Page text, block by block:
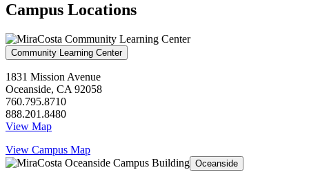
Campus Locations
Community Learning Center
1831 Mission Avenue
Oceanside, CA 92058
760.795.8710
888.201.8480
View Map
View Campus Map
Oceanside